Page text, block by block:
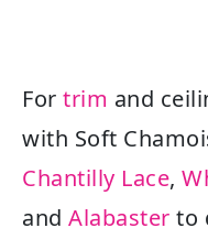
For trim and
with Soft
Chantilly Lace,
and Alabaster to